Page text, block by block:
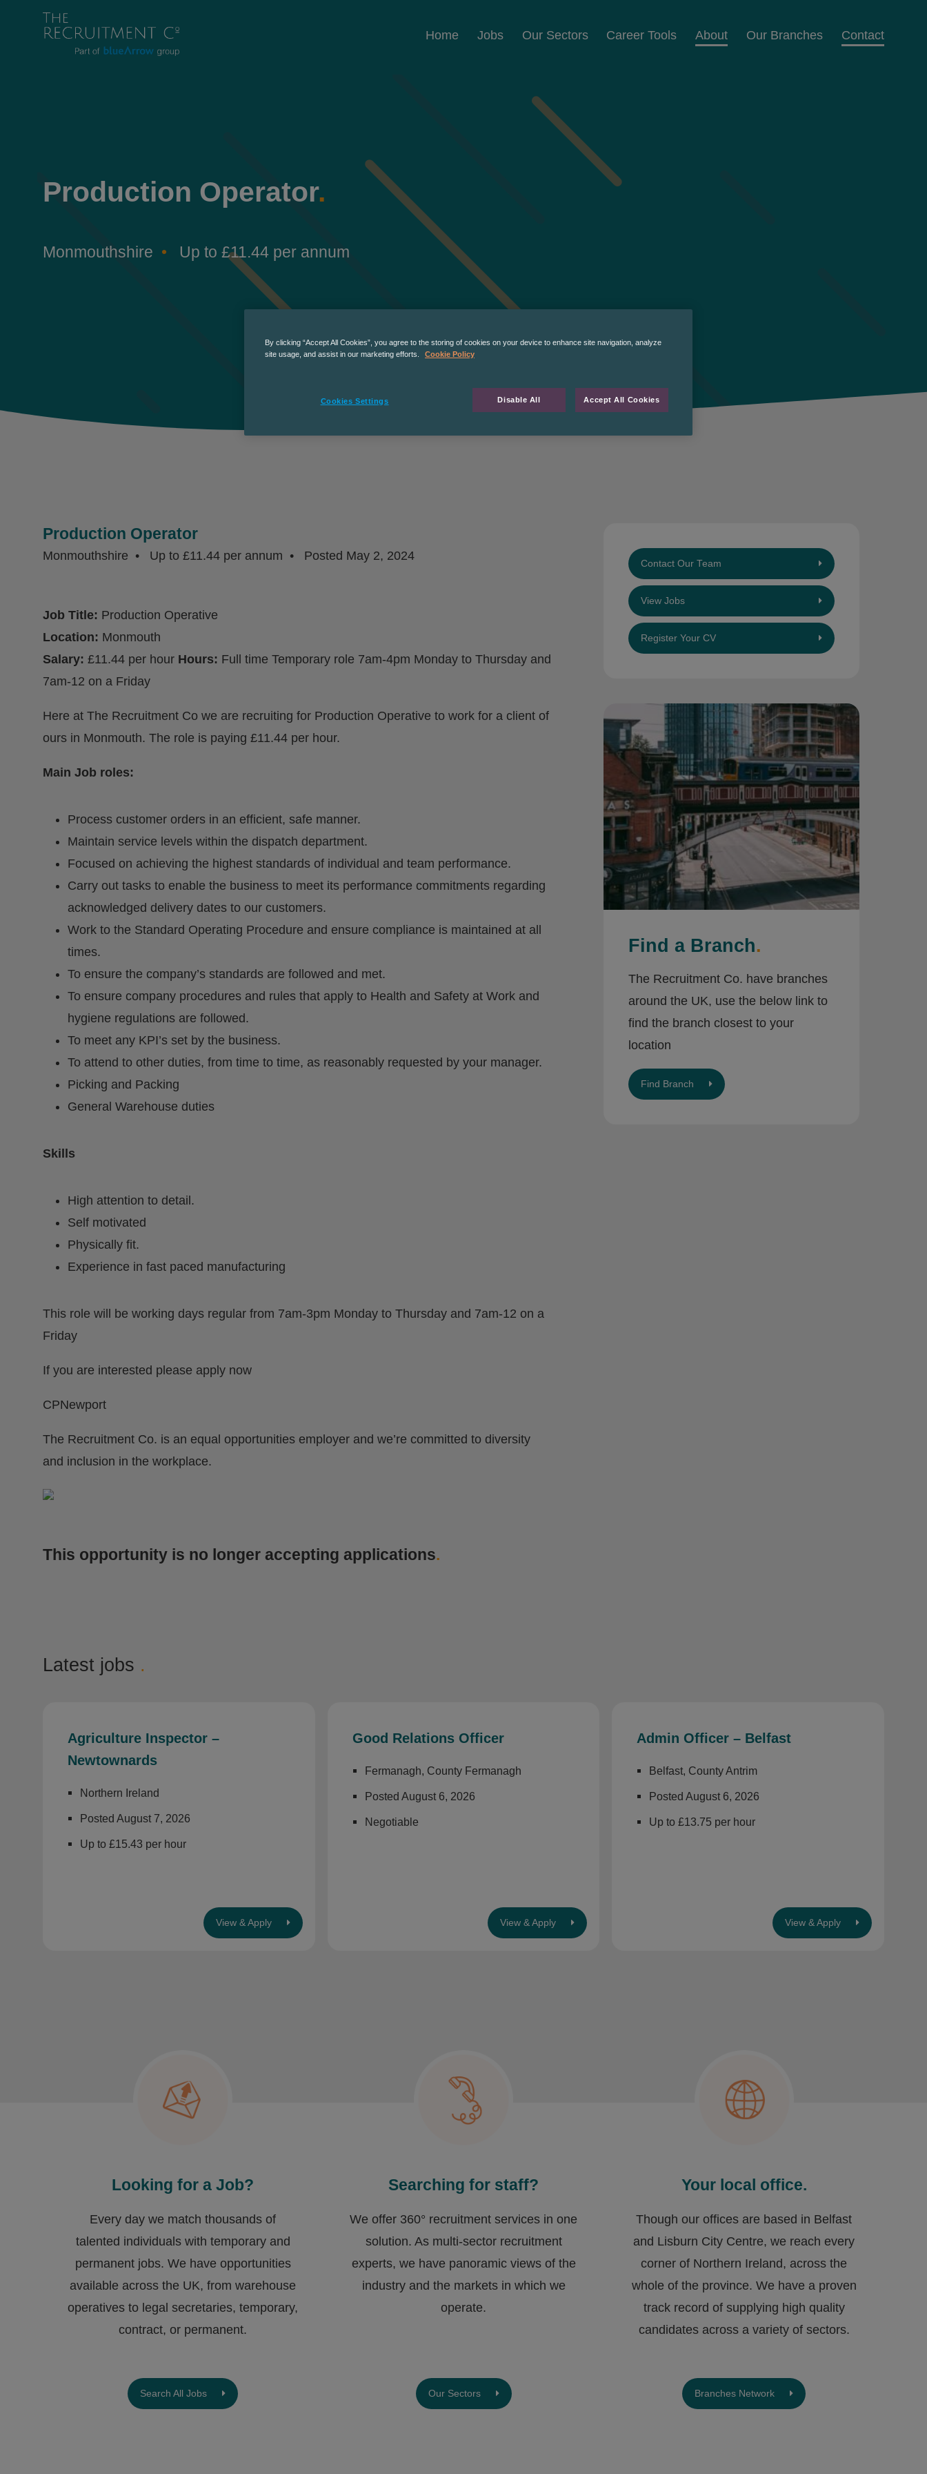
Home Jobs Our Sectors Career Tools About Our Branches Contact
Production Operator.
Monmouthshire Up to £11.44 per annum
Production Operator
Monmouthshire Up to £11.44 per annum Posted May 2, 2024
Job Title: Production Operative
Location: Monmouth
Salary: £11.44 per hour Hours: Full time Temporary role 7am-4pm Monday to Thursday and
7am-12 on a Friday
Here at The Recruitment Co we are recruiting for Production Operative to work for a client of
ours in Monmouth. The role is paying £11.44 per hour.
Main Job roles:
Process customer orders in an efficient, safe manner.
Maintain service levels within the dispatch department.
Focused on achieving the highest standards of individual and team performance.
Carry out tasks to enable the business to meet its performance commitments regarding
acknowledged delivery dates to our customers.
Work to the Standard Operating Procedure and ensure compliance is maintained at all
times.
To ensure the company’s standards are followed and met.
To ensure company procedures and rules that apply to Health and Safety at Work and
hygiene regulations are followed.
To meet any KPI’s set by the business.
To attend to other duties, from time to time, as reasonably requested by your manager.
Picking and Packing
General Warehouse duties
Skills
High attention to detail.
Self motivated
Physically fit.
Experience in fast paced manufacturing
This role will be working days regular from 7am-3pm Monday to Thursday and 7am-12 on a
Friday
If you are interested please apply now
CPNewport
The Recruitment Co. is an equal opportunities employer and we’re committed to diversity
and inclusion in the workplace.
This opportunity is no longer accepting applications.
Contact Our Team
View Jobs
Register Your CV
Find a Branch.
The Recruitment Co. have branches
around the UK, use the below link to
find the branch closest to your
location
Find Branch
Latest jobs .
Agriculture Inspector –
Newtownards
Northern Ireland
Posted August 7, 2026
Up to £15.43 per hour
View & Apply
Good Relations Officer
Fermanagh, County Fermanagh
Posted August 6, 2026
Negotiable
View & Apply
Admin Officer – Belfast
Belfast, County Antrim
Posted August 6, 2026
Up to £13.75 per hour
View & Apply
Looking for a Job?
Every day we match thousands of
talented individuals with temporary and
permanent jobs. We have opportunities
available across the UK, from warehouse
operatives to legal secretaries, temporary,
contract, or permanent.
Search All Jobs
Searching for staff?
We offer 360° recruitment services in one
solution. As multi-sector recruitment
experts, we have ​panoramic views of the
industry and the markets in which we
operate.
Our Sectors
Your local office.
Though our offices are based in Belfast
and Lisburn City Centre, we reach every
corner of Northern Ireland, across the
whole of the province. We have a proven
track record of supplying high quality
candidates across a variety of sectors.
Branches Network
By clicking “Accept All Cookies”, you agree to the storing of cookies on your device to enhance site navigation, analyze
site usage, and assist in our marketing efforts.
Cookie Policy
Cookies Settings Disable All Accept All Cookies